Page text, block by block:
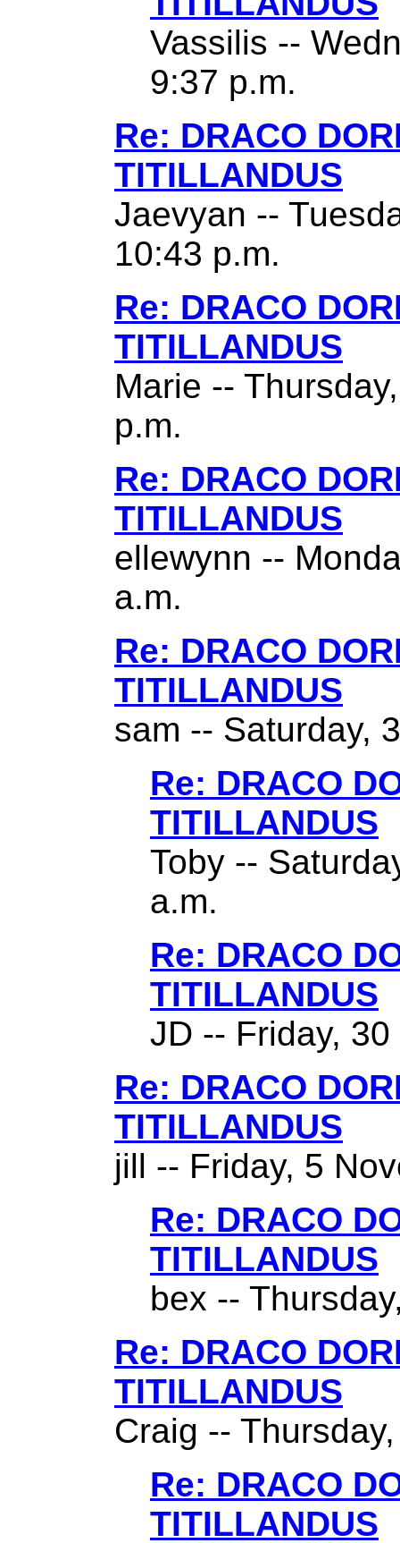
Vassilis --
9:37 p.m.
Re: DRACO
TITILLANDUS
Jaevyan --
10:43 p.m.
Re: DRACO
TITILLANDUS
Marie --
p.m.
Re: DRACO
TITILLANDUS
ellewynn --
a.m.
Re: DRACO
TITILLANDUS
sam -- Saturday,
Re: DRACO
TITILLANDUS
Toby --
a.m.
Re: DRACO
TITILLANDUS
JD -- Friday,
Re: DRACO
TITILLANDUS
jill -- Friday, 5
Re: DRACO
TITILLANDUS
bex --
Re: DRACO
TITILLANDUS
Craig --
Re: DRACO
TITILLANDUS